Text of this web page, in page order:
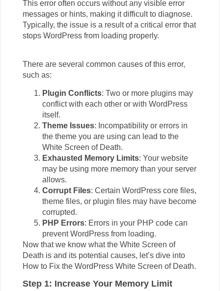
This error often occurs without any visible error
messages or hints, making it difficult to diagnose.
Typically, the issue is a result of a critical error that
stops WordPress from loading properly.
There are several common causes of this error,
such as:
Plugin Conflicts: Two or more plugins may
conflict with each other or with WordPress
itself.
Theme Issues: Incompatibility or errors in
the theme you are using can lead to the
White Screen of Death.
Exhausted Memory Limits: Your website
may be using more memory than your server
allows.
Corrupt Files: Certain WordPress core files,
theme files, or plugin files may have become
corrupted.
PHP Errors: Errors in your PHP code can
prevent WordPress from loading.
Now that we know what the White Screen of
Death is and its potential causes, let’s dive into
How to Fix the WordPress White Screen of Death.
Step 1: Increase Your Memory Limit